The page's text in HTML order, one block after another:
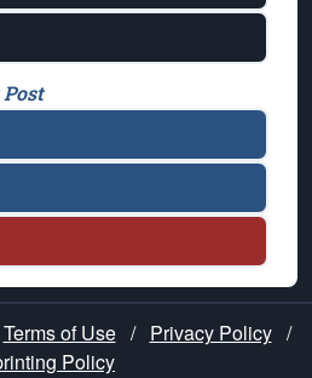
Terms of Use / Privacy Policy /
Policy